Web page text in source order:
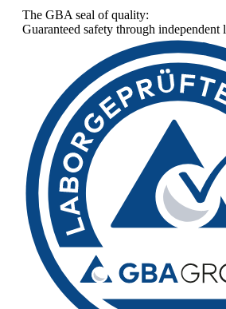
The GBA seal of quality:
Guaranteed safety through independent